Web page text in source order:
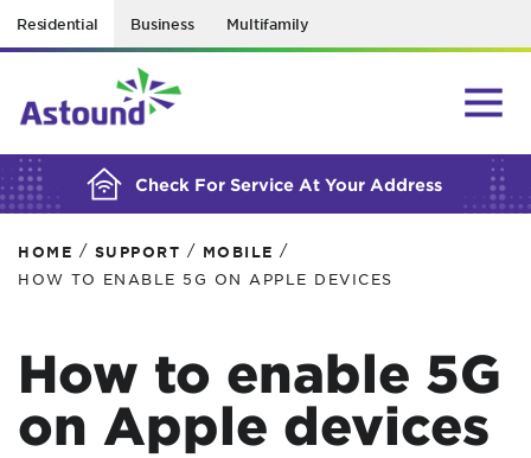
Residential Business Multifamily
Check For Service At Your Address
BUILDING YOUR ORDER...
HOME / SUPPORT / MOBILE /
HOW TO ENABLE 5G ON APPLE DEVICES
How to enable 5G
on Apple devices